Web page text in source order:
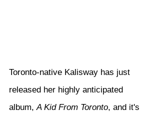
Toronto-native Kalisway has just
released her highly anticipated
album, A Kid From Toronto, and it's